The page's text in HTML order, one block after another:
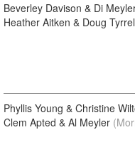
Beverley Davison & Di
Heather Aitken & Doug
Phyllis Young & Christine
Clem Apted & Al Meyler